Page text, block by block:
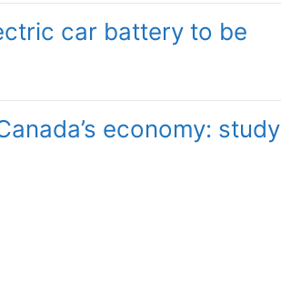
car battery to be
economy: study